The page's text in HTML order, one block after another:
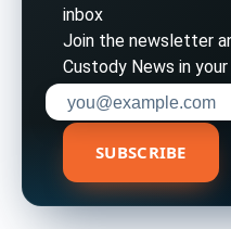
inbox
Join the newsletter
Custody News in your
Enter your email
SUBSCRIBE